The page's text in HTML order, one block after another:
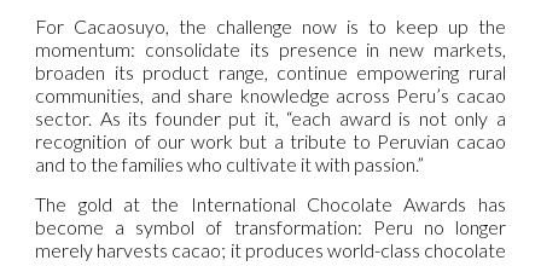
For Cacaosuyo, the challenge now is to keep up the
momentum: consolidate its presence in new markets,
broaden its product range, continue empowering rural
communities, and share knowledge across Peru’s cacao
sector. As its founder put it, “each award is not only a
recognition of our work but a tribute to Peruvian cacao
and to the families who cultivate it with passion.”
The gold at the International Chocolate Awards has
become a symbol of transformation: Peru no longer
merely harvests cacao; it produces world-class chocolate